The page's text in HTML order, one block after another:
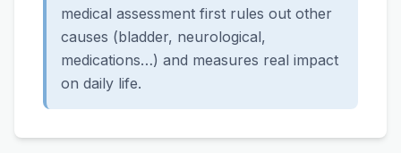
medical assessment first rules out other
causes (bladder, neurological,
medications…) and measures real impact
on daily life.